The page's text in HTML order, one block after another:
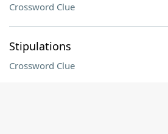
Crossword Clue
Stipulations
Crossword Clue